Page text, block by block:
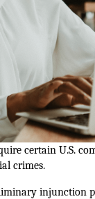
certain U.S.
crimes.
injunction